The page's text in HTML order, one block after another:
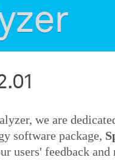
we are
software package,
users' feedback